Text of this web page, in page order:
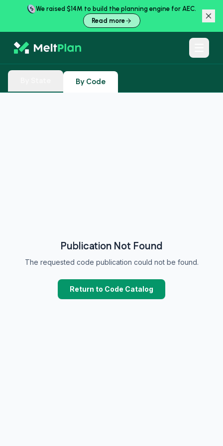
We raised $14M to build the planning engine for AEC.
Read more
By Code
Publication Not Found
The requested code publication could not be found.
Return to Code Catalog